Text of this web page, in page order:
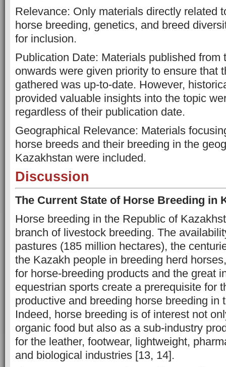
Relevance: Only materials directly related
horse breeding, genetics, and breed
for inclusion.
Publication Date: Materials published from
onwards were given priority to ensure that
gathered was up-to-date. However,
provided valuable insights into the topic
regardless of their publication date.
Geographical Relevance: Materials
horse breeds and their breeding in the
Kazakhstan were included.
Discussion
The Current State of Horse Breeding in
Horse breeding in the Republic of
branch of livestock breeding. The
pastures (185 million hectares), the
the Kazakh people in breeding herd
for horse-breeding products and the great
equestrian sports create a prerequisite for
productive and breeding horse breeding in
Indeed, horse breeding is of interest not
organic food but also as a sub-industry
for the leather, footwear, lightweight,
and biological industries [13, 14].